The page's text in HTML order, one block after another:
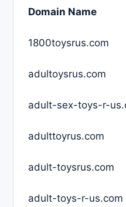
Domain Name
1800toysrus.com
adultoysrus.com
adult-sex-toys-r-
adulttoyrus.com
adult-toysrus.com
adult-toys-r-us.com